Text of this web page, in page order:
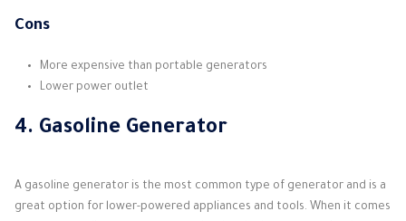
Cons
More expensive than portable generators
Lower power outlet
4. Gasoline Generator
A gasoline generator is the most common type of generator and is a
great option for lower-powered appliances and tools. When it comes